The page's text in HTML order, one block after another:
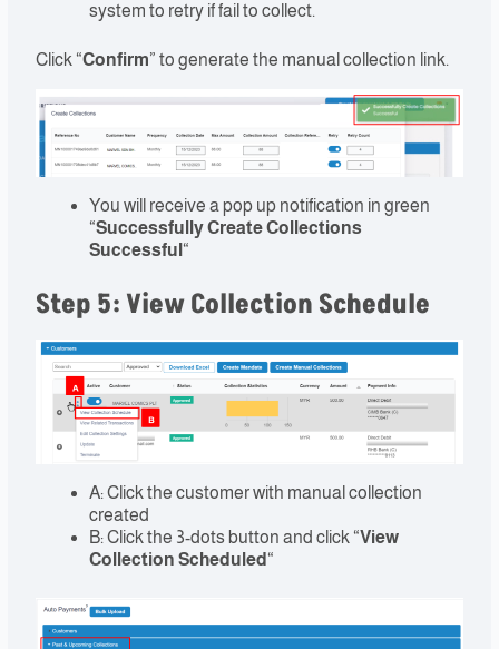
system to retry if fail to collect.
Click “Confirm” to generate the manual collection link.
You will receive a pop up notification in green
“Successfully Create Collections
Successful “
Step 5: View Collection Schedule
A: Click the customer with manual collection
created
B: Click the 3-dots button and click “View
Collection Scheduled“